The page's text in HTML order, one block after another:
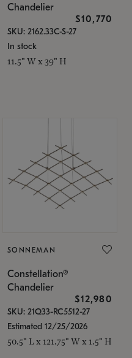
Chandelier
$10,770
SKU: 2162.33C-S-27
In stock
11.5" W x 39" H
SONNEMAN
Constellation®
Chandelier
$12,980
SKU: 21Q33-RC5512-27
Estimated 12/25/2026
50.5" L x 121.75" W x 1.5" H